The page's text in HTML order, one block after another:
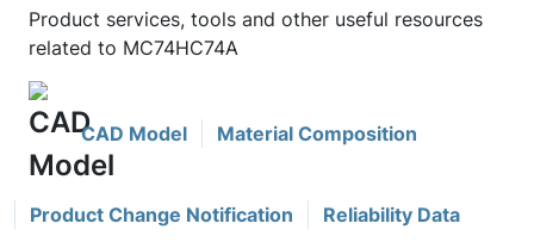
Product services, tools and other useful resources
related to MC74HC74A
CAD Model Material Composition
Product Change Notification Reliability Data